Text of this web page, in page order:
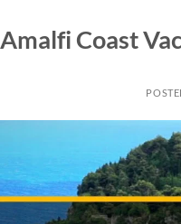
Amalfi Coast